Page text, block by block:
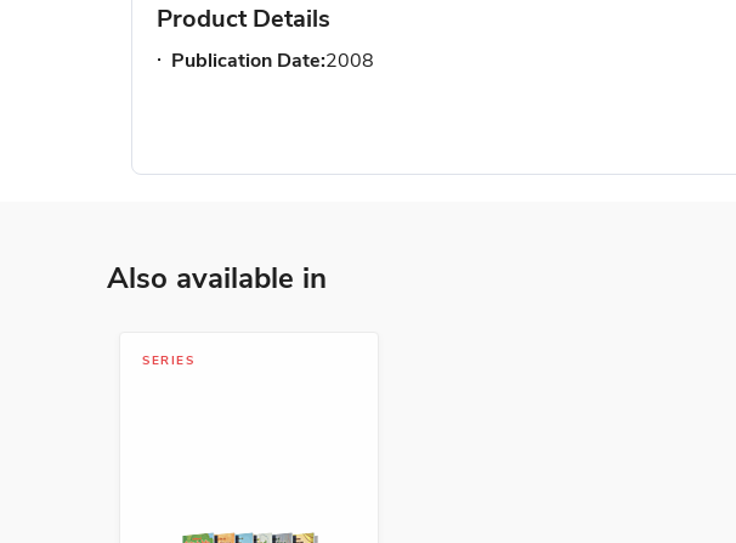
Product Details
Publication Date:2008
Also available in
SERIES